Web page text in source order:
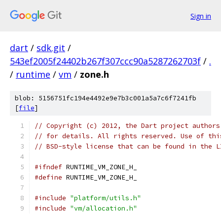
Sign in
dart / sdk.git /
543ef2005f24402b267f307ccc90a5287262703f / .
/ runtime / vm / zone.h
blob: 5156751fc194e4492e9e7b3c001a5a7c6f7241fb
[file]
// Copyright (c) 2012, the Dart project authors.
// for details. All rights reserved. Use of this
// BSD-style license that can be found in the
#ifndef RUNTIME_VM_ZONE_H_
#define RUNTIME_VM_ZONE_H_
#include "platform/utils.h"
#include "vm/allocation.h"